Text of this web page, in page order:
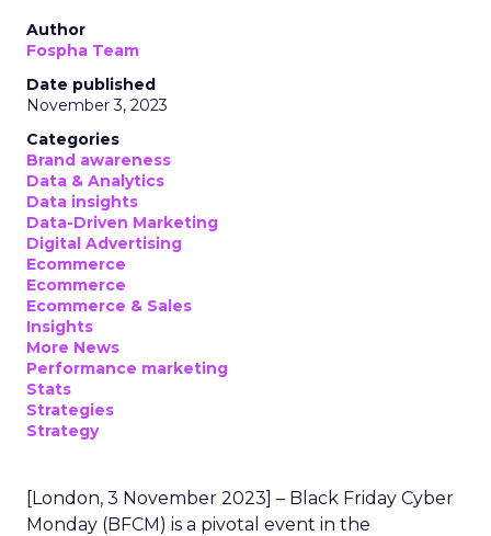
Author
Fospha Team
Date published
November 3, 2023
Categories
Brand awareness
Data & Analytics
Data insights
Data-Driven Marketing
Digital Advertising
Ecommerce
Ecommerce
Ecommerce & Sales
Insights
More News
Performance marketing
Stats
Strategies
Strategy
[London, 3 November 2023] – Black Friday Cyber
Monday (BFCM) is a pivotal event in the